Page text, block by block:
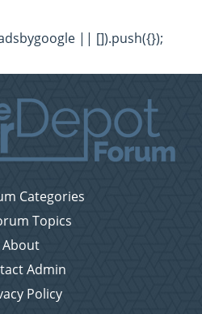
|| []).push({});
Categories
Topics
About
Admin
Policy